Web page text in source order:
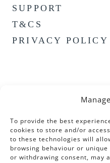
To provide the best
cookies to store and/or
to these technologies will
browsing behaviour or
or withdrawing consent, may
SUPPORT
T&CS
PRIVACY POLICY